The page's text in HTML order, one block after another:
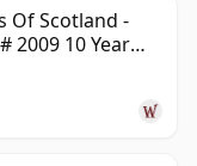
Of Scotland -
2009 10 Year